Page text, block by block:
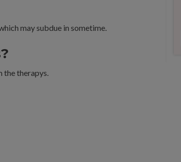
may subdue in sometime.
the therapys.